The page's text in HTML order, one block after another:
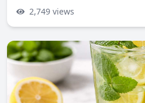
2,749 views